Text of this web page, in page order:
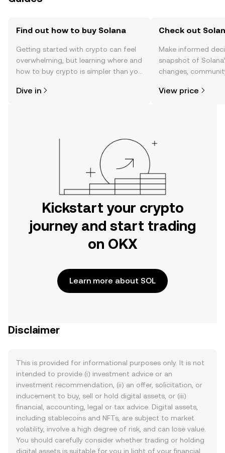
Find out how to buy Solana
Getting started with crypto can feel
overwhelming, but learning where and
how to buy crypto is simpler than you
the OKX mobile app, or right here on
Dive in
Check out
Make informed
snapshot of
changes,
View price
Kickstart your crypto
journey and start trading
on OKX
Learn more about SOL
Disclaimer
This is provided for informational purposes only. It is not
intended to provide (i) investment advice or an
investment recommendation, (ii) an offer, solicitation, or
inducement to buy, sell or hold digital assets, or (iii)
financial, accounting, legal or tax advice. Digital assets,
including stablecoins and NFTs, are subject to market
volatility, involve a high degree of risk, and can lose value.
You should carefully consider whether trading or holding
digital assets is suitable for you in light of your financial